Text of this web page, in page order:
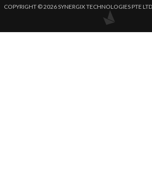
COPYRIGHT © 2026 SYNERGIX TECHNOLOGIES PTE